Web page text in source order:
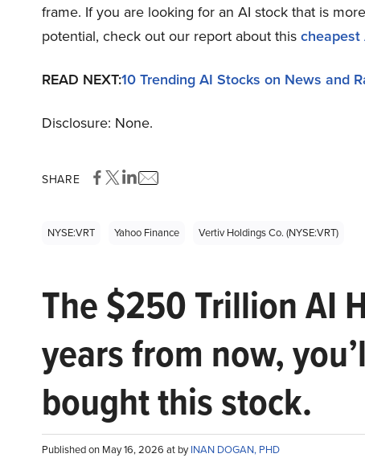
frame. If you are looking for an AI stock that is
potential, check out our report about thischeapest
READ NEXT:10 Trending AI Stocks on News and
Disclosure: None.
SHARE
NYSE:VRT Yahoo Finance Vertiv Holdings Co. (NYSE:VRT)
The $250 Trillion AI
years from now,
bought this stock.
Published on May 16, 2026 at byINAN DOGAN, PHD